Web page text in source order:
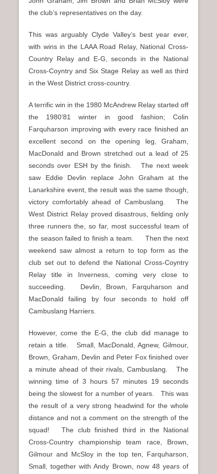
the club’s representatives on the day.
This was arguably Clyde Valley’s best year ever,
with wins in the LAAA Road Relay, National Cross-
Country Relay and E-G, seconds in the National
Cross-Coyntry and Six Stage Relay as well as third
in the West District cross-country.
A terrific win in the 1980 McAndrew Relay started off
the 1980’81 winter in good fashion; Colin
Farquharson improving with every race finished an
excellent second on the opening leg, Graham,
MacDonald and Brown stretched out a lead of 25
seconds over ESH by the finish. The next week
saw Eddie Devlin replace John Graham at the
Lanarkshire event, the result was the same though,
victory comfortably ahead of Cambuslang. The
West District Relay proved disastrous, fielding only
three runners the, so far, most successful team of
the season failed to finish a team. Then the next
weekend saw almost a return to top form as the
club set out to defend the National Cross-Coyntry
Relay title in Inverness, coming very close to
succeeding. Devlin, Brown, Farquharson and
MacDonald failing by four seconds to hold off
Cambuslang Harriers.
However, come the E-G, the club did manage to
retain a title. Small, MacDonald, Agnew, Gilmour,
Brown, Graham, Devlin and Peter Fox finished over
a minute ahead of their rivals, Cambuslang. The
winning time of 3 hours 57 minutes 19 seconds
being the slowest for a number of years. This was
the result of a very strong headwind for the whole
distance and not a comment on the strength of the
squad! The club finished third in the National
Cross-Country championship team race, Brown,
Gilmour and McSloy in the top ten, Farquharson,
Small, together with Andy Brown, now 48 years of